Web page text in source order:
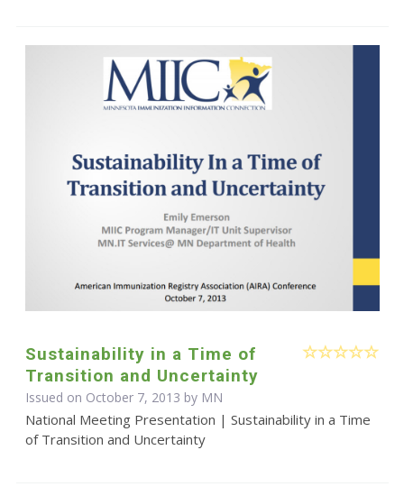
Sustainability in a Time of
Transition and Uncertainty
Issued on October 7, 2013 by MN
National Meeting Presentation | Sustainability in a Time
of Transition and Uncertainty